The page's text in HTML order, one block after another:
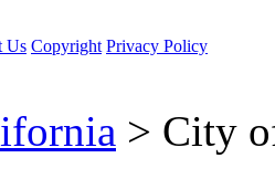
Us Copyright Privacy Policy
> City